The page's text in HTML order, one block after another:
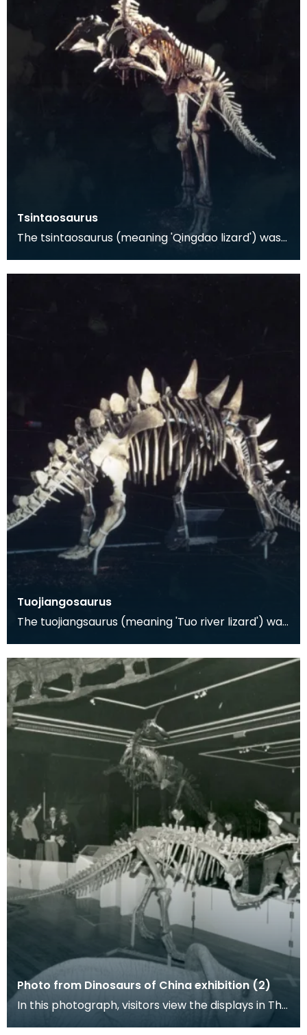
Tsintaosaurus
The tsintaosaurus (meaning 'Qingdao lizard') was
eate
Tuojiangosaurus
The tuojiangsaurus (meaning 'Tuo river lizard') was
Photo from Dinosaurs of China exhibition (2)
In this photograph, visitors view the displays in The
Dick Institute's North Museum with a gasosauru